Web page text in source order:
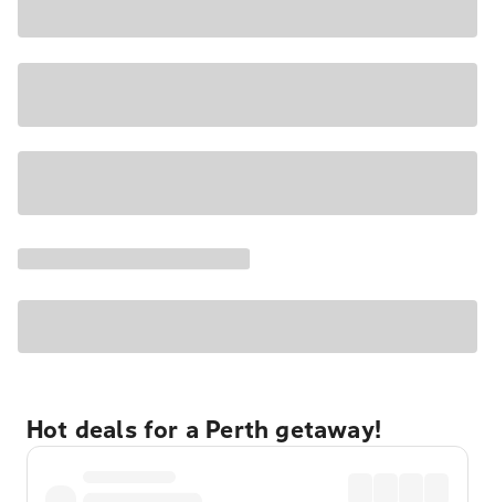
Hot deals for a Perth getaway!